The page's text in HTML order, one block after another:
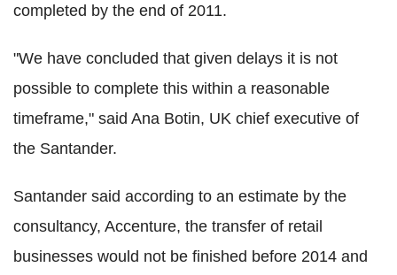
completed by the end of 2011.
"We have concluded that given delays it is not
possible to complete this within a reasonable
timeframe," said Ana Botin, UK chief executive of
the Santander.
Santander said according to an estimate by the
consultancy, Accenture, the transfer of retail
businesses would not be finished before 2014 and